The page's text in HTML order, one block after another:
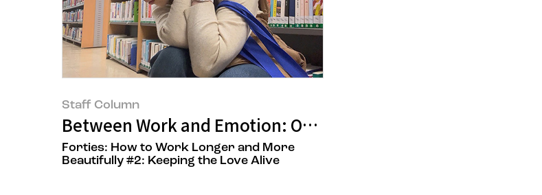
Staff Column
Between Work and Emotion: On Wanting to Remain a
Forties: How to Work Longer and More
Beautifully #2: Keeping the Love Alive